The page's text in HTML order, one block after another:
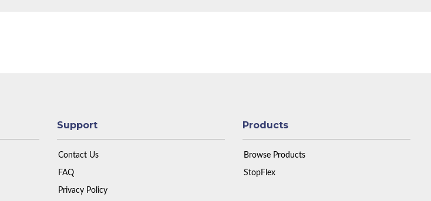
Support
Contact Us
FAQ
Privacy Policy
Products
Browse Products
StopFlex